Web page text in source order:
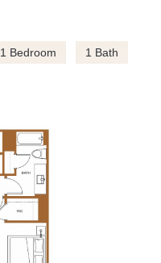
1 Bedroom 1 Bath